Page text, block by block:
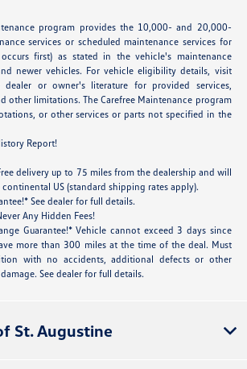
program provides the 10,000- and 20,000-
services or scheduled maintenance services for
first) as stated in the vehicle's maintenance
newer vehicles. For vehicle eligibility details, visit
dealer or owner's literature for provided services,
other limitations. The Carefree Maintenance program
or other services or parts not specified in the
Report!
delivery up to 75 miles from the dealership and will
US (standard shipping rates apply).
See dealer for full details.
Any Hidden Fees!
Guarantee!* Vehicle cannot exceed 3 days since
more than 300 miles at the time of the deal. Must
with no accidents, additional defects or other
See dealer for full details.
St. Augustine